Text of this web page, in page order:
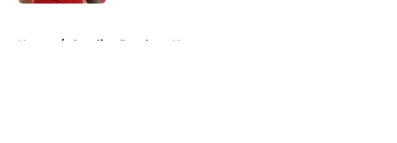
Home / Carolina Panthers News